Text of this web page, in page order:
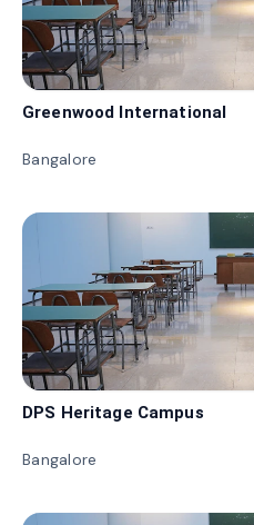
Greenwood International
Bangalore
DPS Heritage Campus
Bangalore